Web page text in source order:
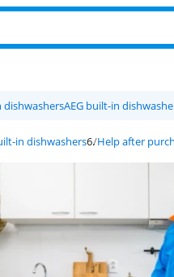
dishwashersAEG built-in
in dishwashers Help after